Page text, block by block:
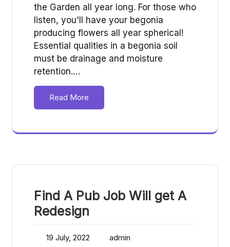
the Garden all year long. For those who
listen, you'll have your begonia
producing flowers all year spherical!
Essential qualities in a begonia soil
must be drainage and moisture
retention.…
Read More
Find A Pub Job Will get A
Redesign
19 July, 2022
admin